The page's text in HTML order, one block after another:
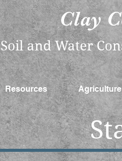
Clay
​Soil and Water
Resources